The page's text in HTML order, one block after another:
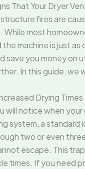
That Your Dryer
fires are
While most
machine is just
save you money on
In this guide, we
Drying Times
will notice when
system, a
two or even
escape. This
times. If you need